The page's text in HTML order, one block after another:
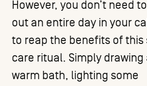
However, you don’t need
out an entire day in your
to reap the benefits of this
care ritual. Simply drawing
warm bath, lighting some